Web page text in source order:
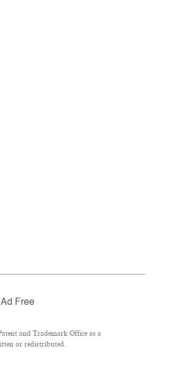
Free
and Trademark Office as a
or redistributed.